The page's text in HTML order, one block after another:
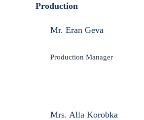
Production
Mr. Eran Geva
Production Manager
Mrs. Alla Korobka